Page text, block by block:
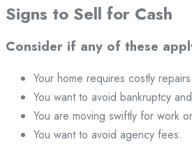
Signs to Sell for Cash
Consider if any of these
Your home requires costly repairs.
You want to avoid bankruptcy
You are moving swiftly for work
You want to avoid agency fees.